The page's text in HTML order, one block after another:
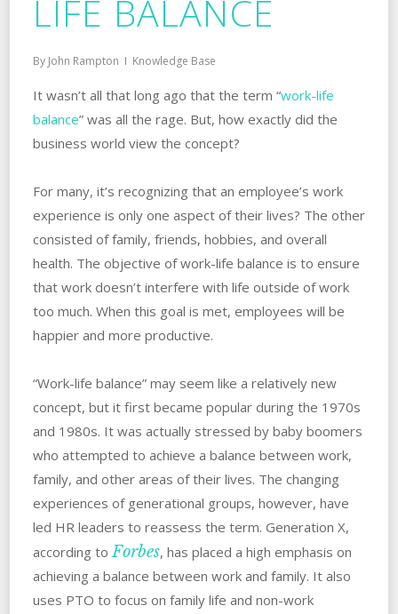
LIFE BALANCE
By John Rampton Knowledge Base
It wasn’t all that long ago that the term “work-life
balance” was all the rage. But, how exactly did the
business world view the concept?
For many, it’s recognizing that an employee’s work
experience is only one aspect of their lives? The other
consisted of family, friends, hobbies, and overall
health. The objective of work-life balance is to ensure
that work doesn’t interfere with life outside of work
too much. When this goal is met, employees will be
happier and more productive.
“Work-life balance” may seem like a relatively new
concept, but it first became popular during the 1970s
and 1980s. It was actually stressed by baby boomers
who attempted to achieve a balance between work,
family, and other areas of their lives. The changing
experiences of generational groups, however, have
led HR leaders to reassess the term. Generation X,
according toForbes, has placed a high emphasis on
achieving a balance between work and family. It also
uses PTO to focus on family life and non-work